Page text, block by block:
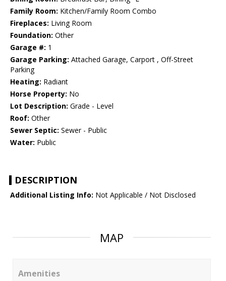
Family Room: Kitchen/Family Room Combo
Fireplaces: Living Room
Foundation: Other
Garage #: 1
Garage Parking: Attached Garage, Carport , Off-Street
Parking
Heating: Radiant
Horse Property: No
Lot Description: Grade - Level
Roof: Other
Sewer Septic: Sewer - Public
Water: Public
DESCRIPTION
Additional Listing Info: Not Applicable / Not Disclosed
MAP
Amenities